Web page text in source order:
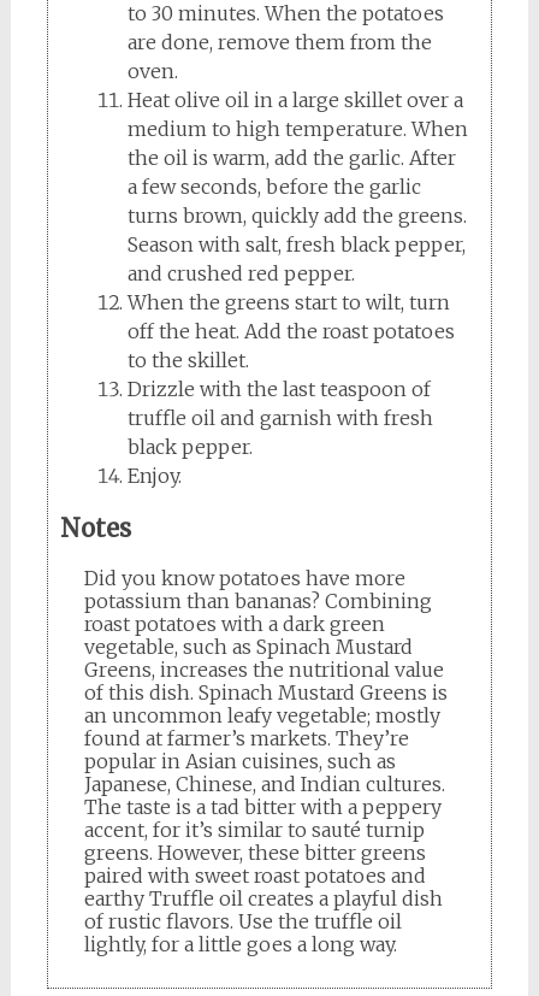
to 30 minutes. When the potatoes
are done, remove them from the
oven.
Heat olive oil in a large skillet over a
medium to high temperature. When
the oil is warm, add the garlic. After
a few seconds, before the garlic
turns brown, quickly add the greens.
Season with salt, fresh black pepper,
and crushed red pepper.
When the greens start to wilt, turn
off the heat. Add the roast potatoes
to the skillet.
Drizzle with the last teaspoon of
truffle oil and garnish with fresh
black pepper.
Enjoy.
Notes
Did you know potatoes have more
potassium than bananas? Combining
roast potatoes with a dark green
vegetable, such as Spinach Mustard
Greens, increases the nutritional value
of this dish. Spinach Mustard Greens is
an uncommon leafy vegetable; mostly
found at farmer’s markets. They’re
popular in Asian cuisines, such as
Japanese, Chinese, and Indian cultures.
The taste is a tad bitter with a peppery
accent, for it’s similar to sauté turnip
greens. However, these bitter greens
paired with sweet roast potatoes and
earthy Truffle oil creates a playful dish
of rustic flavors. Use the truffle oil
lightly, for a little goes a long way.